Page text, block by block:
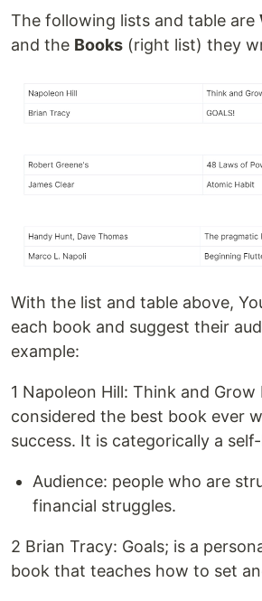
The following lists and table are
and the Books (right list) they
With the list and table above,
each book and suggest their
example:
1 Napoleon Hill: Think and Grow
considered the best book ever
success. It is categorically a
Audience: people who are
financial struggles.
2 Brian Tracy: Goals; is a
book that teaches how to set